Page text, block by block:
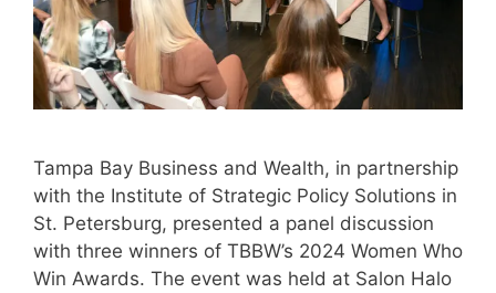
Tampa Bay Business and Wealth, in partnership
with the Institute of Strategic Policy Solutions in
St. Petersburg, presented a panel discussion
with three winners of TBBW’s 2024 Women Who
Win Awards. The event was held at Salon Halo